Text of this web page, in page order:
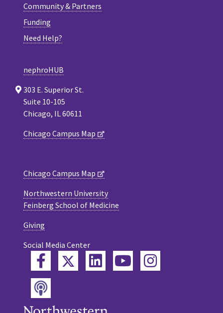
Community & Partners
Funding
Need Help?
nephroHUB
303 E. Superior St.
Suite 10-105
Chicago, IL 60611
Chicago Campus Map
Chicago Campus Map
Northwestern University
Feinberg School of Medicine
Giving
Social Media Center
FacebookTwitterLinkedInYouTube
Instagram
Podcast